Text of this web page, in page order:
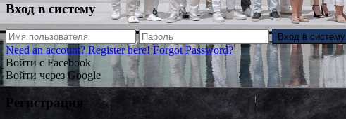
Вход в систему
Вход в систему
Need an account? Register here! Forgot Password?
Войти с Facebook
Войти через Google
Регистрация